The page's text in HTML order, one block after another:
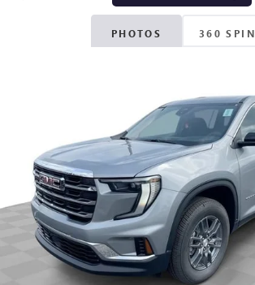
PHOTOS 360 SPIN